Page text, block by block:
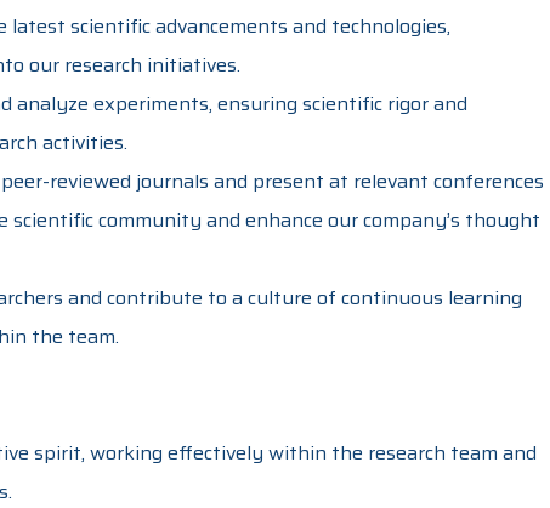
scientific advancements and technologies,
our research initiatives.
analyze experiments, ensuring scientific rigor and
activities.
reviewed journals and present at relevant conferences
community and enhance our company’s thought
and contribute to a culture of continuous learning
the team.
spirit, working effectively within the research team and